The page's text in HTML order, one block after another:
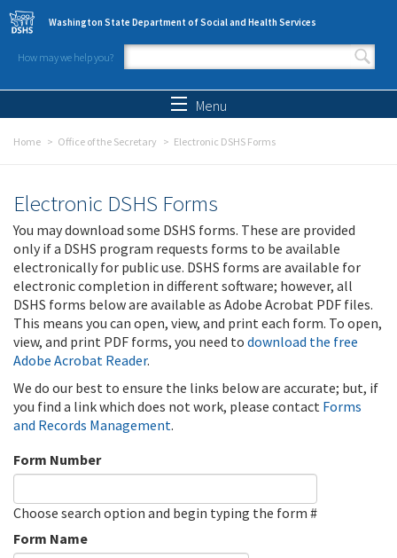
Skip to main content
Washington State Department of Social and Health Services
How may we help you?
Search form
Menu
Home Office of the Secretary Electronic DSHS Forms
Electronic DSHS Forms
You may download some DSHS forms. These are provided
only if a DSHS program requests forms to be available
electronically for public use. DSHS forms are available for
electronic completion in different software; however, all
DSHS forms below are available as Adobe Acrobat PDF files.
This means you can open, view, and print each form. To open,
view, and print PDF forms, you need to download the free
Adobe Acrobat Reader.
We do our best to ensure the links below are accurate; but, if
you find a link which does not work, please contact Forms
and Records Management.
Form Number
Choose search option and begin typing the form #
Form Name